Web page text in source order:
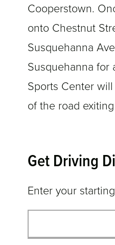
Cooperstown.
onto Chestnut
Susquehanna
Susquehanna for
Sports Center
of the road
Get Driving
Enter your